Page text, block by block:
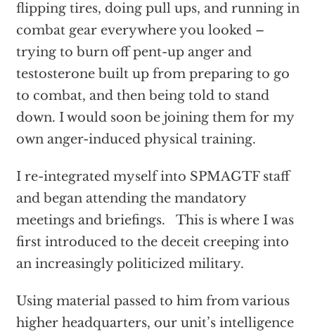
flipping tires, doing pull ups, and running in
combat gear everywhere you looked –
trying to burn off pent-up anger and
testosterone built up from preparing to go
to combat, and then being told to stand
down. I would soon be joining them for my
own anger-induced physical training.
I re-integrated myself into SPMAGTF staff
and began attending the mandatory
meetings and briefings. This is where I was
first introduced to the deceit creeping into
an increasingly politicized military.
Using material passed to him from various
higher headquarters, our unit’s intelligence